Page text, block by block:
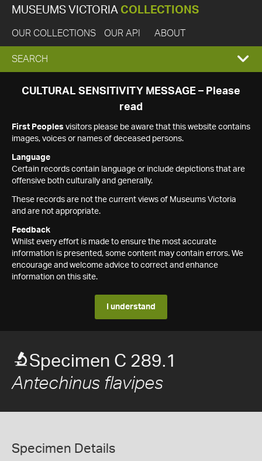
MUSEUMS VICTORIA COLLECTIONS
OUR COLLECTIONS OUR API ABOUT
EXPAND
SEARCH
SEARCH
CULTURAL SENSITIVITY MESSAGE – Please
read
First Peoples visitors please be aware that this website contains
images, voices or names of deceased persons.
Language
Certain records contain language or include depictions that are
offensive both culturally and generally.
These records are not the current views of Museums Victoria
and are not appropriate.
Feedback
Whilst every effort is made to ensure the most accurate
information is presented, some content may contain errors. We
encourage and welcome advice to correct and enhance
information on this site.
I understand
Specimen C 289.1
Antechinus flavipes
Specimen Details